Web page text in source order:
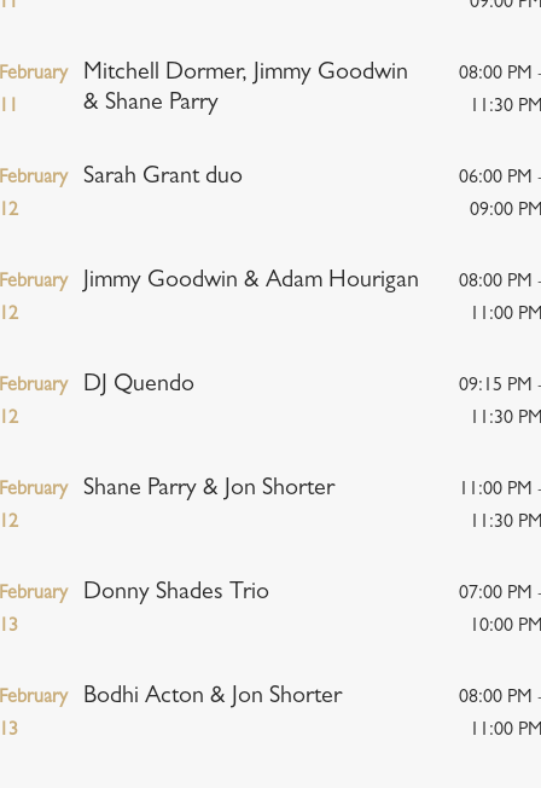
Mitchell Dormer, Jimmy Goodwin
& Shane Parry
08:00 PM
11:30
Sarah Grant duo
06:00 PM
09:00
Jimmy Goodwin & Adam Hourigan
08:00 PM
11:00
DJ Quendo
09:15 PM
11:30
Shane Parry & Jon Shorter
11:00 PM
11:30
Donny Shades Trio
07:00 PM
10:00
Bodhi Acton & Jon Shorter
08:00 PM
11:00